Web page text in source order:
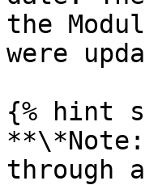
the
were
{% hint
through